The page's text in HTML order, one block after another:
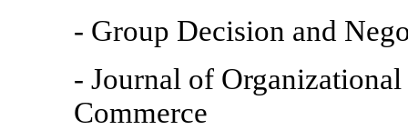
- Group Decision and
- Journal of
Commerce